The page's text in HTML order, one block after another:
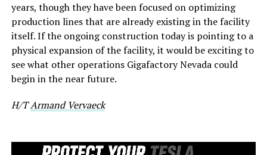
years, though they have been focused on optimizing
production lines that are already existing in the facility
itself. If the ongoing construction today is pointing to a
physical expansion of the facility, it would be exciting to
see what other operations Gigafactory Nevada could
begin in the near future.
H/TArmand Vervaeck